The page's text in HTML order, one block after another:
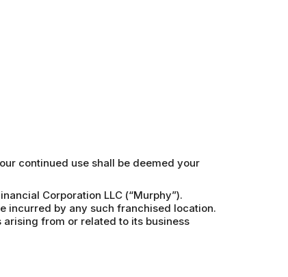
continued use shall be deemed your
Corporation LLC (“Murphy”).
incurred by any such franchised location.
from or related to its business